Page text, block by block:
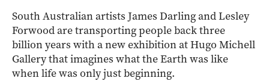
South Australian artists James Darling and Lesley
Forwood are transporting people back three
billion years with a new exhibition at Hugo Michell
Gallery that imagines what the Earth was like
when life was only just beginning.